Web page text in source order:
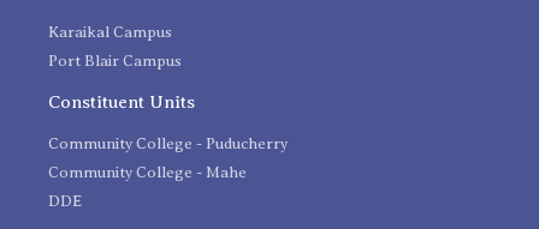
Karaikal Campus
Port Blair Campus
Constituent Units
Community College - Puducherry
Community College - Mahe
DDE